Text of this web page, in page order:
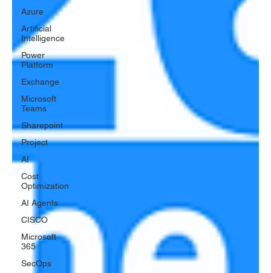
Azure
Artificial
Intelligence
Power
Platform
Exchange
Microsoft
Teams
Sharepoint
Project
AI
Cost
Optimization
AI Agents
CISCO
Microsoft
365
SecOps